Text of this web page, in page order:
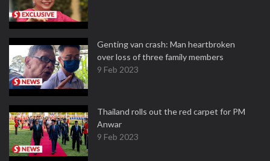
Genting van crash: Man heartbroken
over loss of three family members
9 Feb 2023
Thailand rolls out the red carpet for PM
Anwar
9 Feb 2023